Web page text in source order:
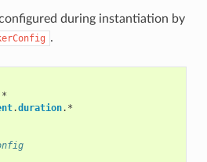
during instantiation by
.
*
.duration. *